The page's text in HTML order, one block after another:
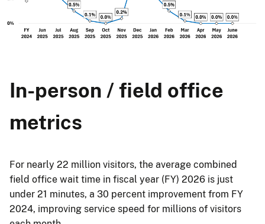
In-person / field office
metrics
For nearly 22 million visitors, the average combined
field office wait time in fiscal year (FY) 2026 is just
under 21 minutes, a 30 percent improvement from FY
2024, improving service speed for millions of visitors